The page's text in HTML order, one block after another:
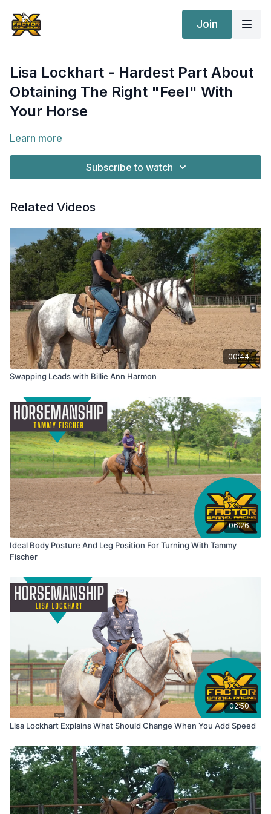
Join
Lisa Lockhart - Hardest Part About
Obtaining The Right "Feel" With
Your Horse
Learn more
Subscribe to watch
Related Videos
00:44
Swapping Leads with Billie Ann Harmon
06:26
Ideal Body Posture And Leg Position For Turning With Tammy
Fischer
02:50
Lisa Lockhart Explains What Should Change When You Add Speed